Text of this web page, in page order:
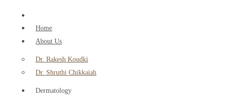
Home
About Us
Dr. Rakesh Koudki
Dr. Shruthi Chikkaiah
Dermatology